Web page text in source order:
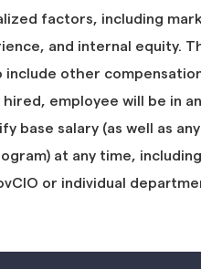
factors, including
and internal equity.
include other
employee will be in
base salary (as well as
at any time,
or individual